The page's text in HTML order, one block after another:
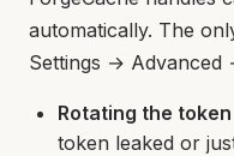
automatically. The
Settings → Advanced
Rotating the token
token leaked or